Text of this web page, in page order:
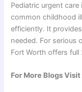
Pediatric urgent
common childhood
efficiently. It
needed. For serious
Fort Worth offers
For More Blogs Visit